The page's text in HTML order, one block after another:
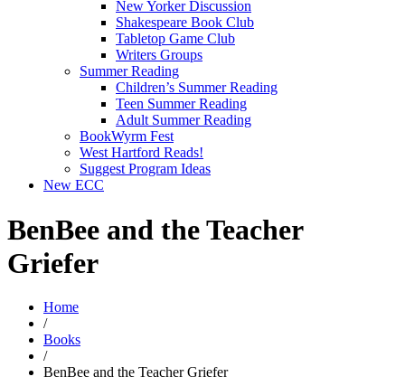
New Yorker Discussion
Shakespeare Book Club
Tabletop Game Club
Writers Groups
Summer Reading
Children’s Summer Reading
Teen Summer Reading
Adult Summer Reading
BookWyrm Fest
West Hartford Reads!
Suggest Program Ideas
New ECC
BenBee and the Teacher
Griefer
Home
/
Books
/
BenBee and the Teacher Griefer